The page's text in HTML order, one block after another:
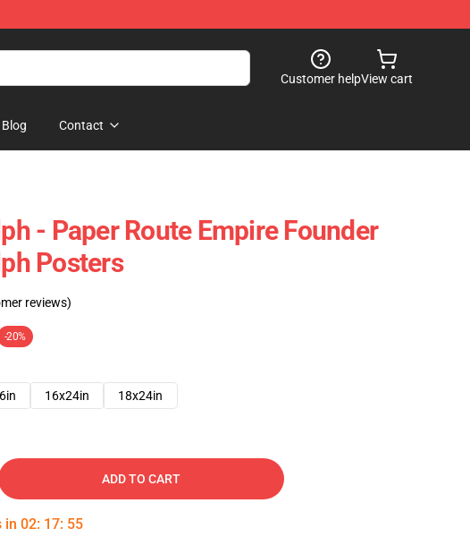
Customer helpView cart
Blog Contact
- Paper Route Empire Founder
Posters
reviews)
-20%
16x24in 18x24in
ADD TO CART
in 02: 17: 54